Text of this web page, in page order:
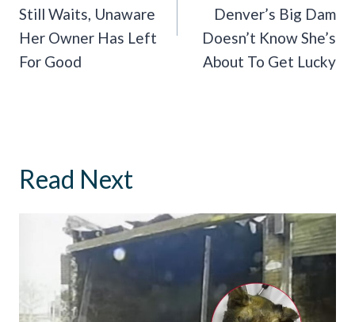
Still Waits, Unaware
Her Owner Has Left
For Good
Denver’s Big Dam
Doesn’t Know She’s
About To Get Lucky
Read Next